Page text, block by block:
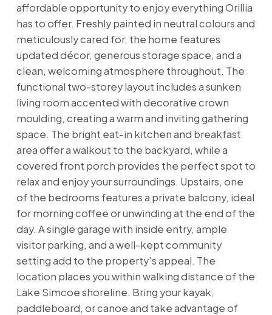
affordable opportunity to enjoy everything Orillia
has to offer. Freshly painted in neutral colours and
meticulously cared for, the home features
updated décor, generous storage space, and a
clean, welcoming atmosphere throughout. The
functional two-storey layout includes a sunken
living room accented with decorative crown
moulding, creating a warm and inviting gathering
space. The bright eat-in kitchen and breakfast
area offer a walkout to the backyard, while a
covered front porch provides the perfect spot to
relax and enjoy your surroundings. Upstairs, one
of the bedrooms features a private balcony, ideal
for morning coffee or unwinding at the end of the
day. A single garage with inside entry, ample
visitor parking, and a well-kept community
setting add to the property's appeal. The
location places you within walking distance of the
Lake Simcoe shoreline. Bring your kayak,
paddleboard, or canoe and take advantage of